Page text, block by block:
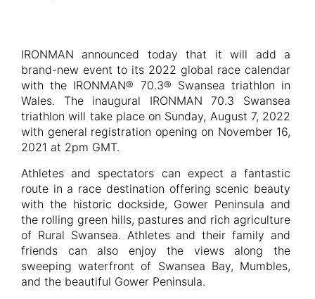
IRONMAN announced today that it will add a
brand-new event to its 2022 global race calendar
with the IRONMAN® 70.3® Swansea triathlon in
Wales. The inaugural IRONMAN 70.3 Swansea
triathlon will take place on Sunday, August 7, 2022
with general registration opening on November 16,
2021 at 2pm GMT.
Athletes and spectators can expect a fantastic
route in a race destination offering scenic beauty
with the historic dockside, Gower Peninsula and
the rolling green hills, pastures and rich agriculture
of Rural Swansea. Athletes and their family and
friends can also enjoy the views along the
sweeping waterfront of Swansea Bay, Mumbles,
and the beautiful Gower Peninsula.